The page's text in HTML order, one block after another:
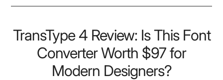
TransType 4 Review: Is This Font
Converter Worth $97 for
Modern Designers?